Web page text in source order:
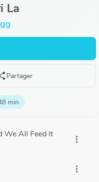
La
Partager
min
We All Feed It more_vert
more_vert